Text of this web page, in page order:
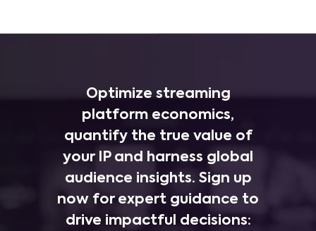
Optimize streaming
platform economics,
quantify the true value of
your IP and harness global
audience insights. Sign up
now for expert guidance to
drive impactful decisions: